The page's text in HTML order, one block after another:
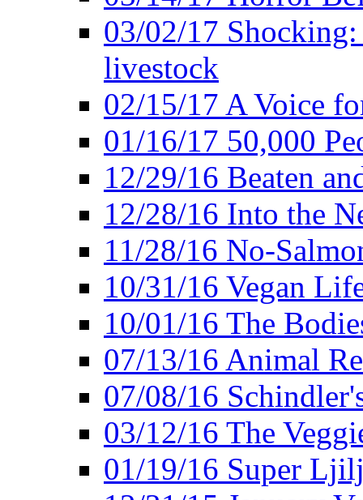
03/02/17
livestock
02/15/17 A Voice
01/16/17 50,000
12/29/16 Beaten
12/28/16 Into the
11/28/16 No-
10/31/16 Vegan
10/01/16 The
07/13/16 Animal
07/08/16
03/12/16 The
01/19/16 Super